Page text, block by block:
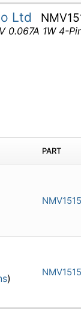
Ltd
0.067A 1W 4-
PART
)